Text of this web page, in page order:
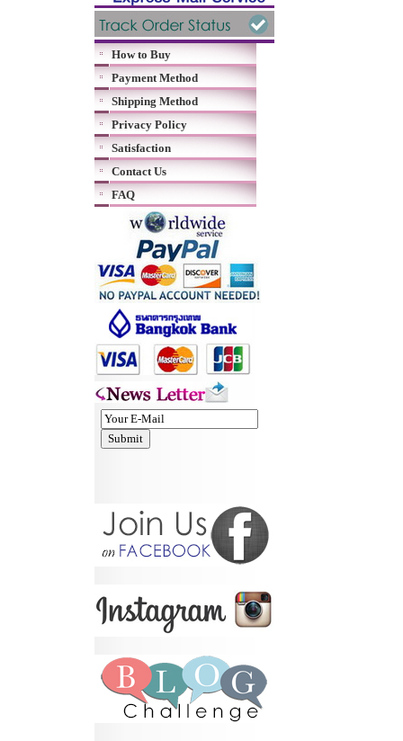
How to Buy
Payment Method
Shipping Method
Privacy Policy
Satisfaction
Contact Us
FAQ